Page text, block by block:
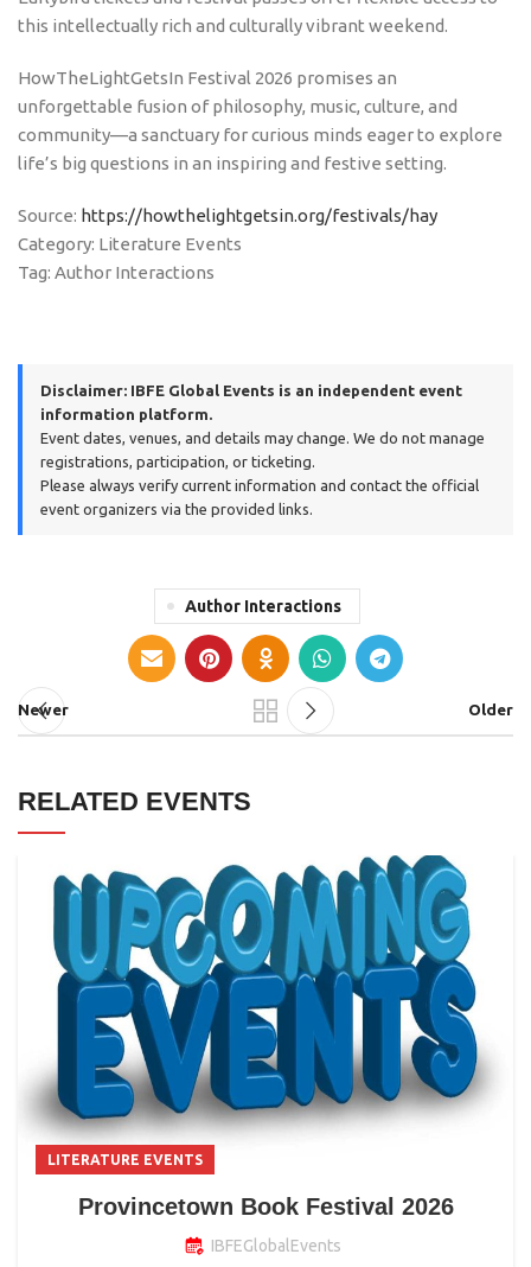
this intellectually rich and culturally vibrant weekend.
HowTheLightGetsIn Festival 2026 promises an
unforgettable fusion of philosophy, music, culture, and
community—a sanctuary for curious minds eager to explore
life’s big questions in an inspiring and festive setting.
Source: https://howthelightgetsin.org/festivals/hay
Category: Literature Events
Tag: Author Interactions
Disclaimer: IBFE Global Events is an independent event
information platform.
Event dates, venues, and details may change. We do not manage
registrations, participation, or ticketing.
Please always verify current information and contact the official
event organizers via the provided links.
Author Interactions
Newer Older
RELATED EVENTS
LITERATURE EVENTS
Provincetown Book Festival 2026
IBFEGlobalEvents